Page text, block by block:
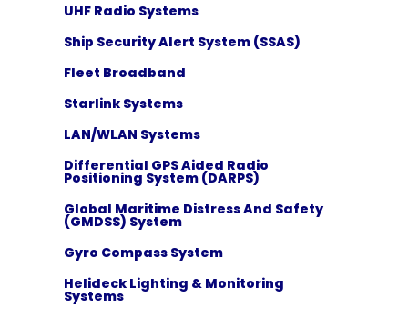
UHF Radio Systems
Ship Security Alert System (SSAS)
Fleet Broadband
Starlink Systems
LAN/WLAN Systems
Differential GPS Aided Radio
Positioning System (DARPS)
Global Maritime Distress And Safety
(GMDSS) System
Gyro Compass System
Helideck Lighting & Monitoring
Systems